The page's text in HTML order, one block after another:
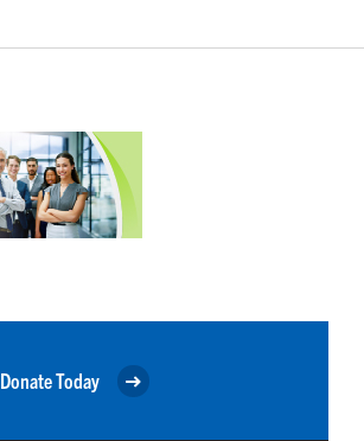
Donate Today